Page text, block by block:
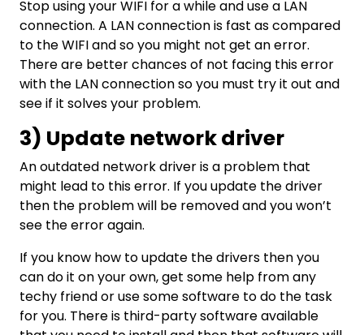
Stop using your WIFI for a while and use a LAN
connection. A LAN connection is fast as compared
to the WIFI and so you might not get an error.
There are better chances of not facing this error
with the LAN connection so you must try it out and
see if it solves your problem.
3) Update network driver
An outdated network driver is a problem that
might lead to this error. If you update the driver
then the problem will be removed and you won’t
see the error again.
If you know how to update the drivers then you
can do it on your own, get some help from any
techy friend or use some software to do the task
for you. There is third-party software available